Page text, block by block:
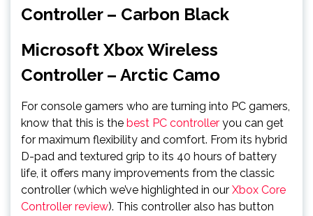
Controller – Carbon Black
Microsoft Xbox Wireless
Controller – Arctic Camo
For console gamers who are turning into PC gamers,
know that this is the best PC controller you can get
for maximum flexibility and comfort. From its hybrid
D-pad and textured grip to its 40 hours of battery
life, it offers many improvements from the classic
controller (which we’ve highlighted in our Xbox Core
Controller review). This controller also has button